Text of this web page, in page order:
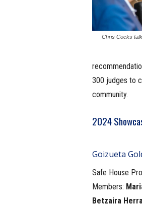
Chris Cocks
300 judges to
community.
2024
Goizueta
Safe House
Members:
Betzaira